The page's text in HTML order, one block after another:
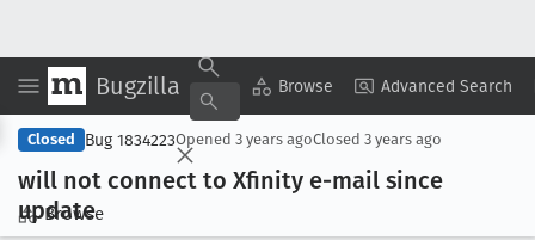
Bugzilla Browse Advanced Search
Browse
Copy Summary ▾ View ▾
Closed Bug 1834223Opened 3 years agoClosed 3 years ago
will not connect to Xfinity e-mail since
update